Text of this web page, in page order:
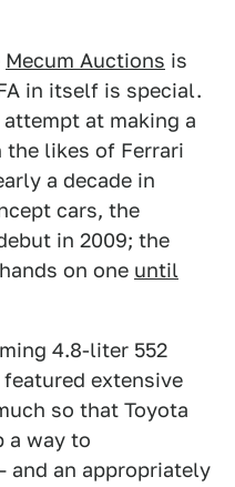
Mecum Auctions is
in itself is special.
at making a
likes of Ferrari
a decade in
cars, the
in 2009; the
on one until
4.8-liter 552
featured extensive
so that Toyota
a way to
and an appropriately